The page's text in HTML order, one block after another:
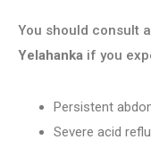
You should consult a
Yelahanka if you
Persistent
Severe acid